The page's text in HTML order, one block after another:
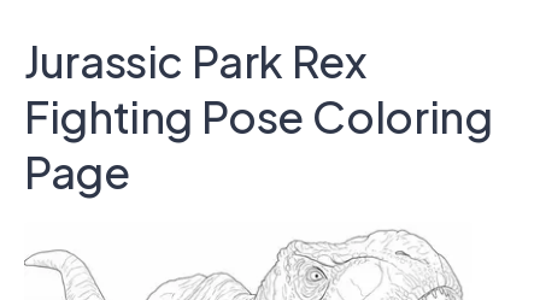
Jurassic Park Rex
Fighting Pose Coloring
Page